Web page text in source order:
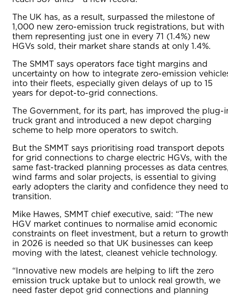
The UK has, as a result, surpassed the milestone of
1,000 new zero-emission truck registrations, but with
them representing just one in every 71 (1.4%) new
HGVs sold, their market share stands at only 1.4%.
The SMMT says operators face tight margins and
uncertainty on how to integrate zero-emission
into their fleets, especially given delays of up to 15
years for depot-to-grid connections.
The Government, for its part, has improved the plug-
truck grant and introduced a new depot charging
scheme to help more operators to switch.
But the SMMT says prioritising road transport depots
for grid connections to charge electric HGVs, with the
same fast-tracked planning processes as data
wind farms and solar projects, is essential to giving
early adopters the clarity and confidence they need to
transition.
Mike Hawes, SMMT chief executive, said: “The new
HGV market continues to normalise amid economic
constraints on fleet investment, but a return to
in 2026 is needed so that UK businesses can keep
moving with the latest, cleanest vehicle technology.
“Innovative new models are helping to lift the zero
emission truck uptake but to unlock real growth, we
need faster depot grid connections and planning